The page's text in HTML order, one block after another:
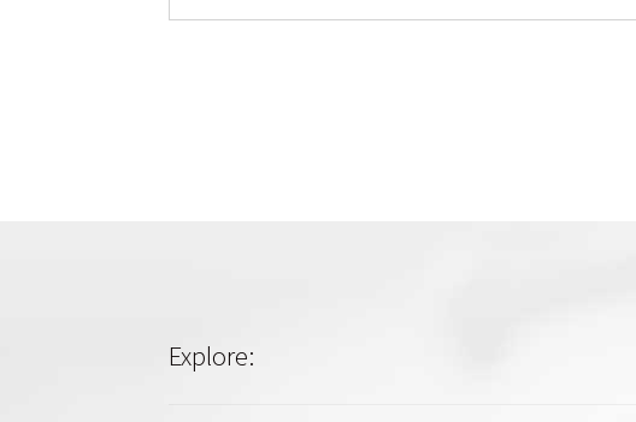
Explore: